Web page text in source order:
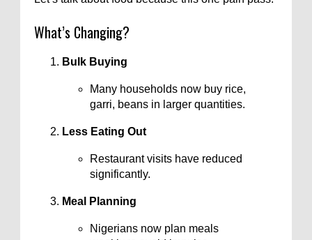
What’s Changing?
Bulk Buying
Many households now buy rice,
garri, beans in larger quantities.
Less Eating Out
Restaurant visits have reduced
significantly.
Meal Planning
Nigerians now plan meals